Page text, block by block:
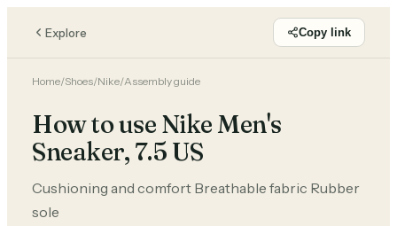
Explore Copy link
Home/Shoes/Nike/Assembly guide
How to use Nike Men's
Sneaker, 7.5 US
Cushioning and comfort Breathable fabric Rubber
sole